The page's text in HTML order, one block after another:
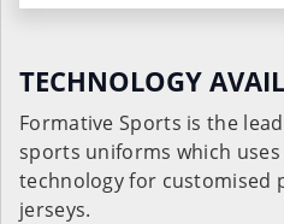
TECHNOLOGY
Formative Sports is the
sports uniforms which
technology for customised
jerseys.